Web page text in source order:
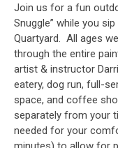
Join us for a fun
Snuggle” while you
Quartyard. All ages
through the entire
artist & instructor
eatery, dog run, full-
space, and coffee
separately from your
needed for your